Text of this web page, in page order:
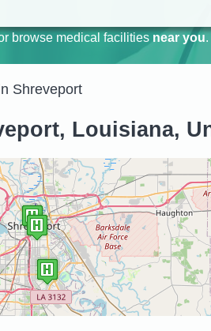
browse medical facilities near you.
Shreveport
Louisiana,